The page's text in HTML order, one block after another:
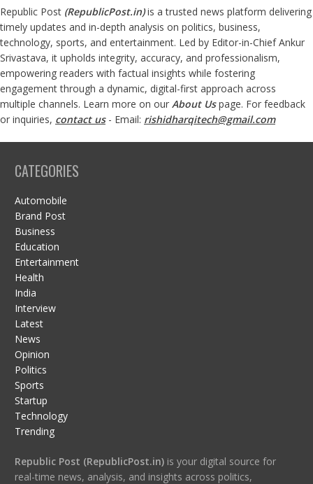
Republic Post (RepublicPost.in)is a trusted news platform delivering
timely updates and in-depth analysis on politics, business,
technology, sports, and entertainment. Led by Editor-in-Chief Ankur
Srivastava, it upholds integrity, accuracy, and professionalism,
empowering readers with factual insights while fostering
engagement through a dynamic, digital-first approach across
multiple channels. Learn more on our About Us page. For feedback
or inquiries, contact us- Email: rishidharqitech@gmail.com
CATEGORIES
Automobile
Brand Post
Business
Education
Entertainment
Health
India
Interview
Latest
News
Opinion
Politics
Sports
Startup
Technology
Trending
Republic Post (RepublicPost.in)is your digital source for
real-time news, analysis, and insights across politics,